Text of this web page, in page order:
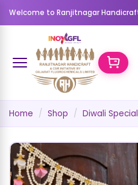
Home Shop Diwali Special